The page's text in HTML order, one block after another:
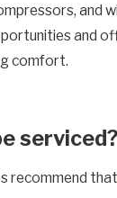
and
and
comfort.
serviced?
recommend that